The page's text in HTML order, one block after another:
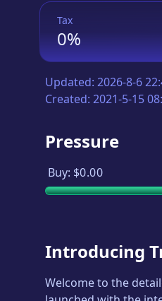
Tax
0%
Updated: 2026-8-6
Created: 2021-5-15
Pressure
Buy: $0.00
Introducing
Welcome to the